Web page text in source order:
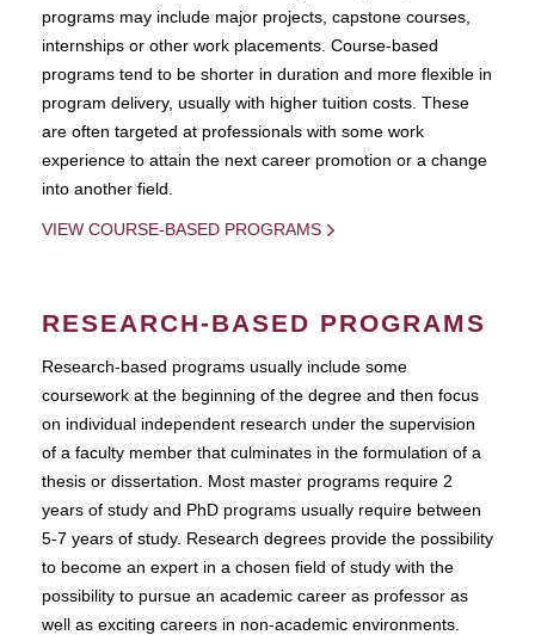
programs may include major projects, capstone courses,
internships or other work placements. Course-based
programs tend to be shorter in duration and more flexible in
program delivery, usually with higher tuition costs. These
are often targeted at professionals with some work
experience to attain the next career promotion or a change
into another field.
VIEW COURSE-BASED PROGRAMS
RESEARCH-BASED PROGRAMS
Research-based programs usually include some
coursework at the beginning of the degree and then focus
on individual independent research under the supervision
of a faculty member that culminates in the formulation of a
thesis or dissertation. Most master programs require 2
years of study and PhD programs usually require between
5-7 years of study. Research degrees provide the possibility
to become an expert in a chosen field of study with the
possibility to pursue an academic career as professor as
well as exciting careers in non-academic environments.